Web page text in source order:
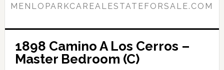
MENLOPARKCAREALESTATEFORSALE.COM
1898 Camino A Los Cerros –
Master Bedroom (C)